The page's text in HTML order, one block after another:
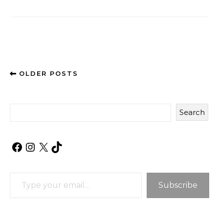
OLDER POSTS
Search
Facebook
Instagram
X TikTok
Subscribe